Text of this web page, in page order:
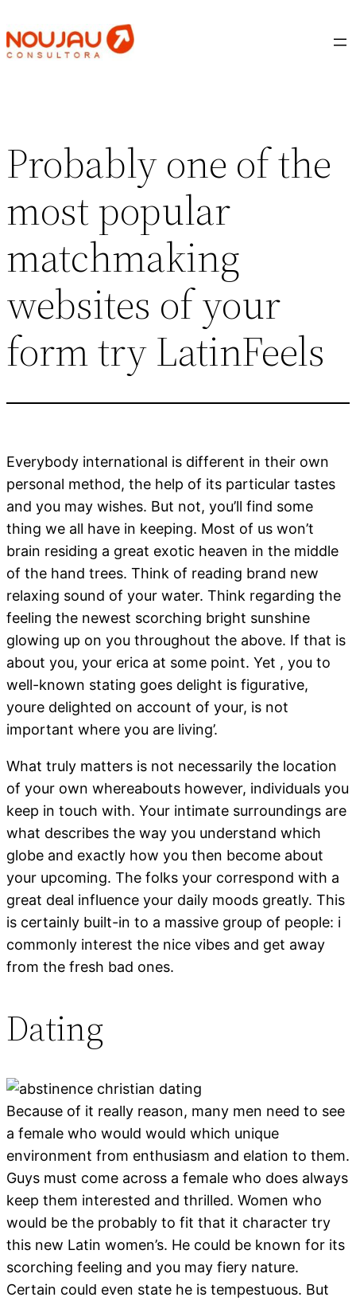
al
contenido
Probably one of the
most popular
matchmaking
websites of your
form try LatinFeels
Everybody international is different in their own
personal method, the help of its particular tastes
and you may wishes. But not, you’ll find some
thing we all have in keeping. Most of us won’t
brain residing a great exotic heaven in the middle
of the hand trees. Think of reading brand new
relaxing sound of your water. Think regarding the
feeling the newest scorching bright sunshine
glowing up on you throughout the above. If that is
about you, your erica at some point. Yet , you to
well-known stating goes delight is figurative,
youre delighted on account of your, is not
important where you are living’.
What truly matters is not necessarily the location
of your own whereabouts however, individuals you
keep in touch with. Your intimate surroundings are
what describes the way you understand which
globe and exactly how you then become about
your upcoming. The folks your correspond with a
great deal influence your daily moods greatly. This
is certainly built-in to a massive group of people: i
commonly interest the nice vibes and get away
from the fresh bad ones.
Dating
Because of it really reason, many men need to see
a female who would would which unique
environment from enthusiasm and elation to them.
Guys must come across a female who does always
keep them interested and thrilled. Women who
would be the probably to fit that it character try
this new Latin women’s. He could be known for its
scorching feeling and you may fiery nature.
Certain could even state he is tempestuous. But